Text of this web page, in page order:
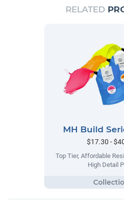
RELATED
MH Build
$17.30 -
Top Tier, Affordable
High Detail